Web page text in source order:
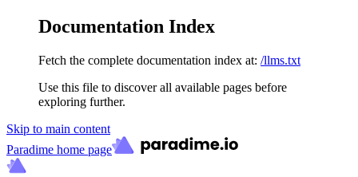
Documentation Index
Fetch the complete documentation index at: /llms.txt
Use this file to discover all available pages before
exploring further.
Skip to main content
Paradime home page